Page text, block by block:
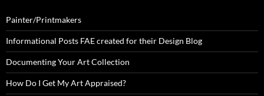
Painter/Printmakers
Informational Posts FAE created for their Design Blog
Documenting Your Art Collection
How Do I Get My Art Appraised?